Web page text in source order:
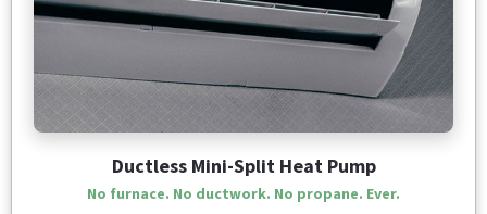
Ductless Mini-Split Heat Pump
No furnace. No ductwork. No propane. Ever.